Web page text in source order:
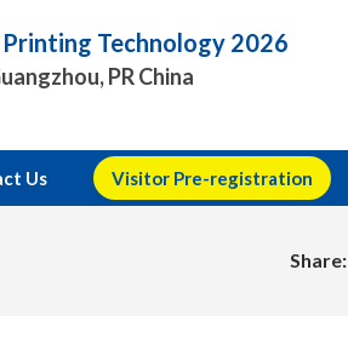
Technology 2026
PR China
Us Visitor Pre-registration
Share: